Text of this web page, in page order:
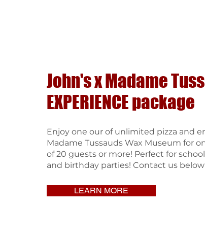
John's x Madame
EXPERIENCE package
Enjoy one our of unlimited pizza and
Madame Tussauds Wax Museum for
of 20 guests or more! Perfect for
and birthday parties! Contact us
LEARN MORE